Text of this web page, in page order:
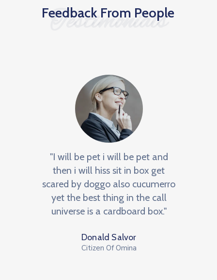
Testimonials
"I will be pet i will be pet and
then i will hiss sit in box get
scared by doggo also cucumerro
yet the best thing in the call
universe is a cardboard box."
Donald Salvor
Citizen Of Omina
Feedback From People